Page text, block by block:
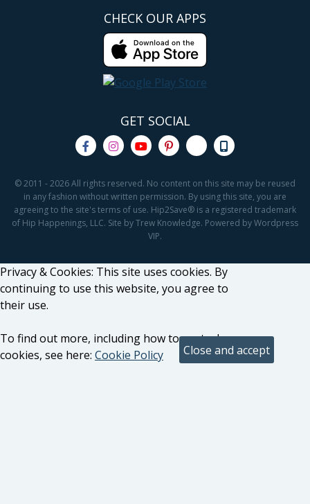
CHECK OUR APPS
GET SOCIAL
© 2011 - 2026 All rights reserved. No content on this site may be reused
in any fashion without written permission. By using this site, you are
agreeing to the site's terms of use. Hip2Save® is a registered trademark
of Hip Happenings, LLC. Site by Trew Knowledge. Powered by Wordpress
VIP.
Privacy & Cookies: This site uses cookies. By
continuing to use this website, you agree to
their use.
To find out more, including how to control
cookies, see here: Cookie Policy